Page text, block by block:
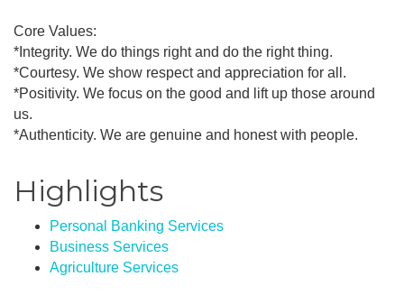
Core Values:
*Integrity. We do things right and do the right thing.
*Courtesy. We show respect and appreciation for all.
*Positivity. We focus on the good and lift up those around
us.
*Authenticity. We are genuine and honest with people.
Highlights
Personal Banking Services
Business Services
Agriculture Services